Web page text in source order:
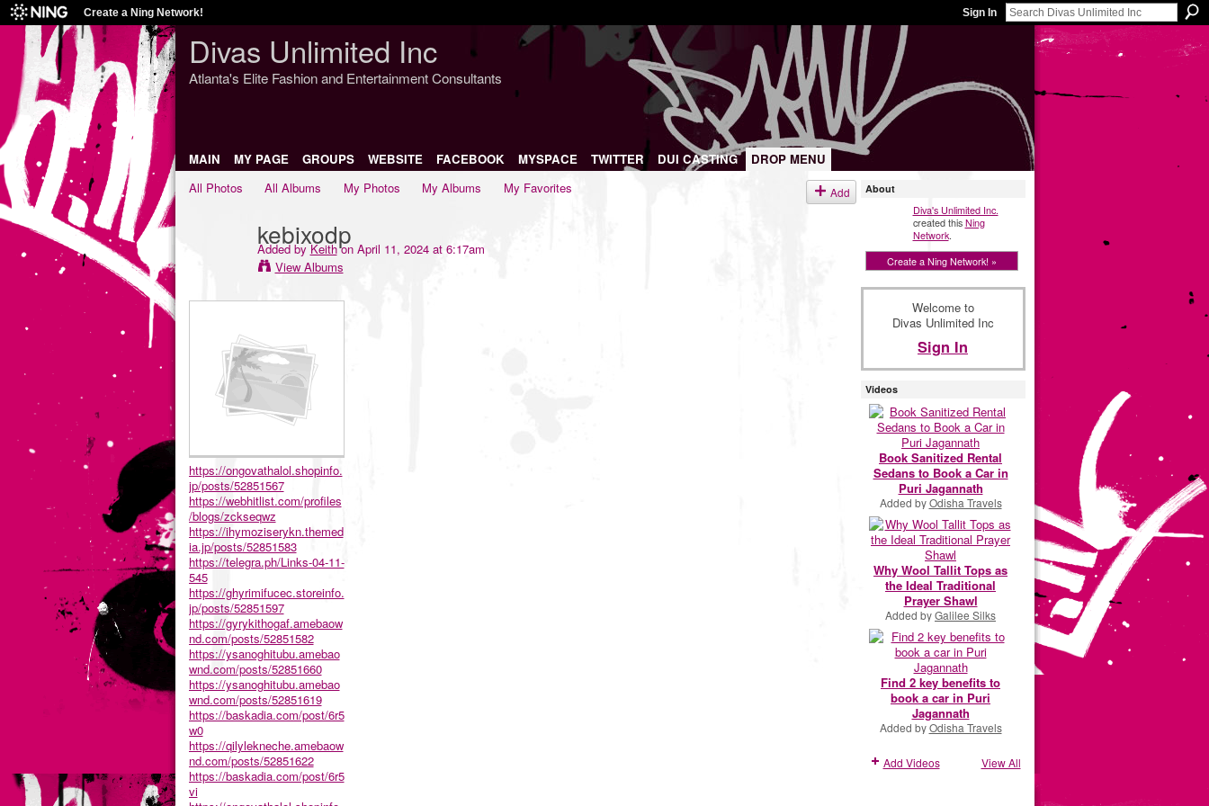
Create a Ning Network! Sign In
Divas Unlimited Inc
Atlanta's Elite Fashion and Entertainment Consultants
MAIN MY PAGE GROUPS WEBSITE FACEBOOK MYSPACE TWITTER DUI CASTING
DROP MENU
All Photos
All Albums My Photos My Albums My Favorites Add
kebixodp
Added byKeithon April 11, 2024 at 6:17am
View Albums
https://ongovathalol.shopinfo.
jp/posts/52851567
https://webhitlist.com/profiles
/blogs/zckseqwz
https://ihymoziserykn.themed
ia.jp/posts/52851583
https://telegra.ph/Links-04-11-
545
https://ghyrimifucec.storeinfo.
jp/posts/52851597
https://gyrykithogaf.amebaow
nd.com/posts/52851582
https://ysanoghitubu.amebao
wnd.com/posts/52851660
https://ysanoghitubu.amebao
wnd.com/posts/52851619
https://baskadia.com/post/6r5
w0
https://qilylekneche.amebaow
nd.com/posts/52851622
https://baskadia.com/post/6r5
vi
About
Diva's Unlimited Inc.
created thisNing
Network.
Create a Ning Network! »
Welcome to
Divas Unlimited Inc
Sign In
Videos
Book Sanitized Rental
Sedans to Book a Car in
Puri Jagannath
Added byOdisha Travels
Why Wool Tallit Tops as
the Ideal Traditional
Prayer Shawl
Added byGalilee Silks
Find 2 key benefits to
book a car in Puri
Jagannath
Added byOdisha Travels
Add Videos View All